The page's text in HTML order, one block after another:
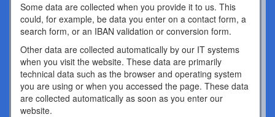
Some data are collected when you provide it to us. This
could, for example, be data you enter on a contact form, a
search form, or an IBAN validation or conversion form.
Other data are collected automatically by our IT systems
when you visit the website. These data are primarily
technical data such as the browser and operating system
you are using or when you accessed the page. These data
are collected automatically as soon as you enter our
website.